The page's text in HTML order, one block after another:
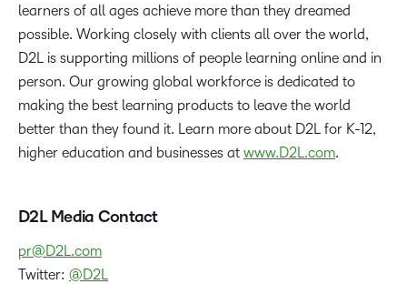
learners of all ages achieve more than they dreamed
possible. Working closely with clients all over the world,
D2L is supporting millions of people learning online and in
person. Our growing global workforce is dedicated to
making the best learning products to leave the world
better than they found it. Learn more about D2L for K-12,
higher education and businesses at www.D2L.com.
D2L Media Contact
pr@D2L.com
Twitter: @D2L